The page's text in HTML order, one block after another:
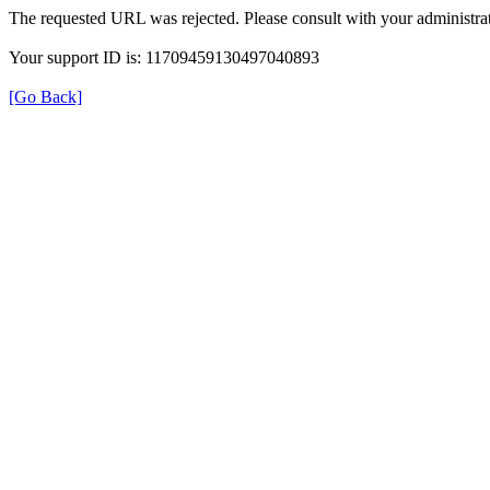
The requested URL was rejected. Please consult with your
Your support ID is: 11709459130497040893
[Go Back]